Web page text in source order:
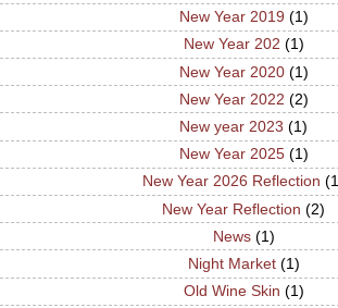
New Year 2019 (1)
New Year 202 (1)
New Year 2020 (1)
New Year 2022 (2)
New year 2023 (1)
New Year 2025 (1)
New Year 2026 Reflection
New Year Reflection (2)
News (1)
Night Market (1)
Old Wine Skin (1)